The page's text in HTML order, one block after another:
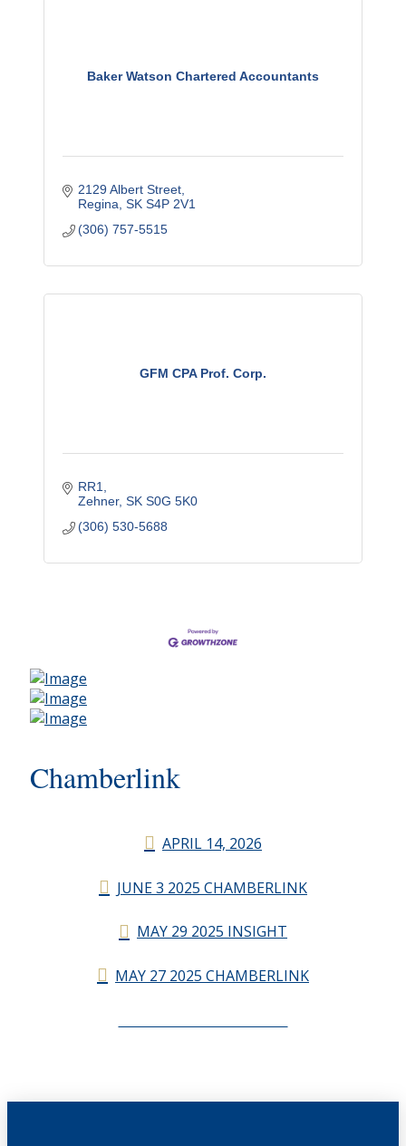
Baker Watson Chartered Accountants
2129 Albert Street
Regina SK S4P 2V1
(306) 757-5515
GFM CPA Prof. Corp.
RR1
Zehner SK S0G 5K0
(306) 530-5688
Chamberlink
APRIL 14, 2026
JUNE 3 2025 CHAMBERLINK
MAY 29 2025 INSIGHT
MAY 27 2025 CHAMBERLINK